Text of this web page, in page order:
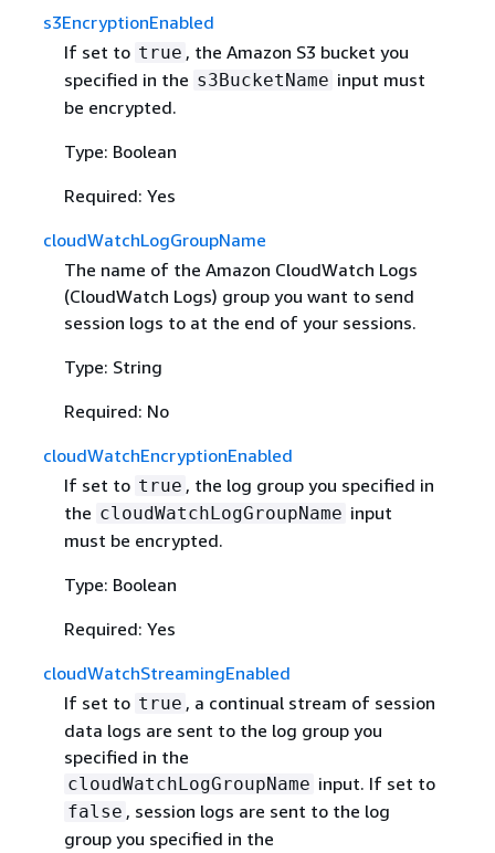
s3EncryptionEnabled
If set to true , the Amazon S3 bucket you
specified in the s3BucketName input must
be encrypted.
Type: Boolean
Required: Yes
cloudWatchLogGroupName
The name of the Amazon CloudWatch Logs
(CloudWatch Logs) group you want to send
session logs to at the end of your sessions.
Type: String
Required: No
cloudWatchEncryptionEnabled
If set to true , the log group you specified in
the cloudWatchLogGroupName input
must be encrypted.
Type: Boolean
Required: Yes
cloudWatchStreamingEnabled
If set to true , a continual stream of session
data logs are sent to the log group you
specified in the
cloudWatchLogGroupName input. If set to
false , session logs are sent to the log
group you specified in the